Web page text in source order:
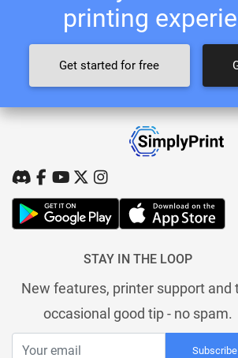
printing
Get started for free
STAY IN THE LOOP
New features, printer support and
occasional good tip - no spam.
Subscribe